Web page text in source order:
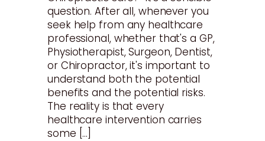
question. After all, whenever you
seek help from any healthcare
professional, whether that's a GP,
Physiotherapist, Surgeon, Dentist,
or Chiropractor, it's important to
understand both the potential
benefits and the potential risks.
The reality is that every
healthcare intervention carries
some […]